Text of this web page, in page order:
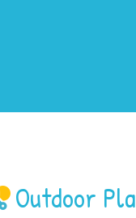
Outdoor